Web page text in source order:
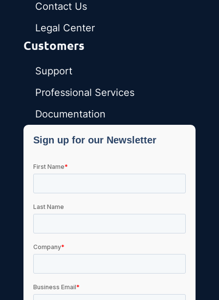
Contact Us
Legal Center
Customers
Support
Professional Services
Documentation